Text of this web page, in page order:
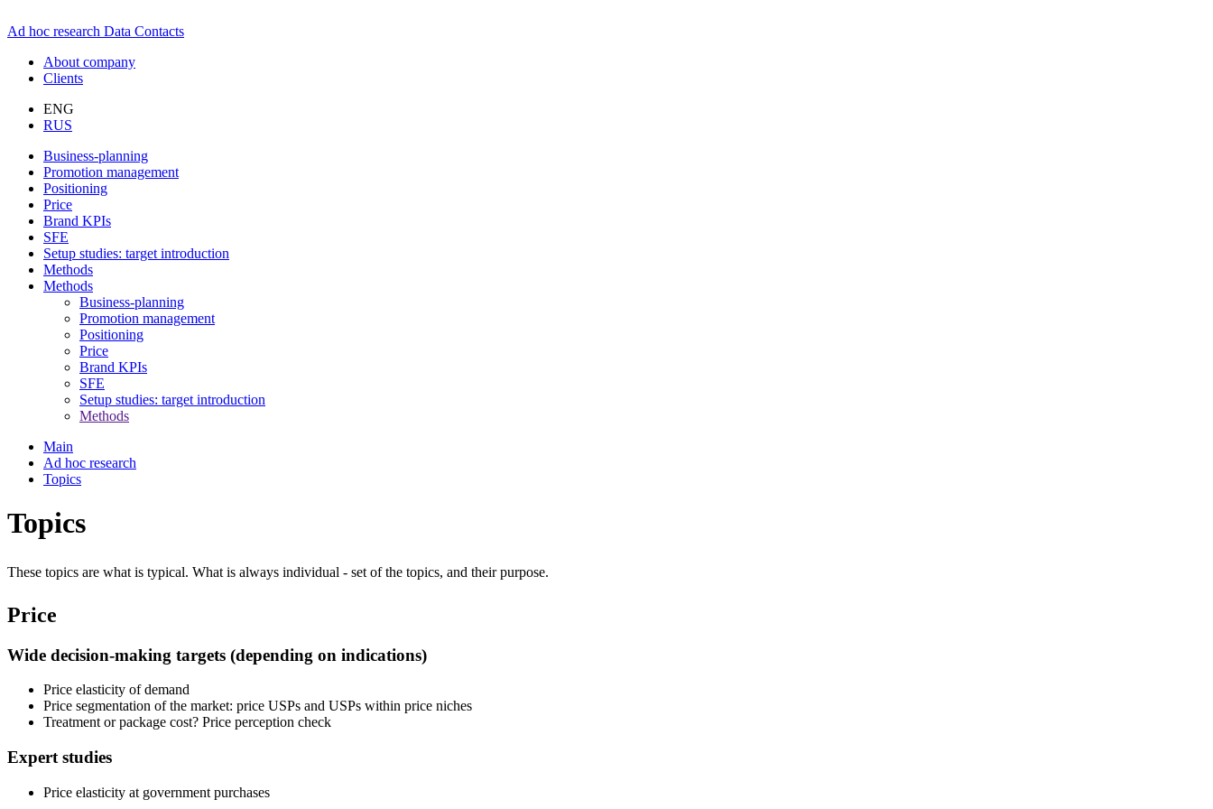
Ad hoc research Data Contacts
About company
Clients
ENG
RUS
Business-planning
Promotion management
Positioning
Price
Brand KPIs
SFE
Setup studies: target introduction
Methods
Methods
Business-planning
Promotion management
Positioning
Price
Brand KPIs
SFE
Setup studies: target introduction
Methods
Main
Ad hoc research
Topics
Topics
These topics are what is typical. What is always individual - set of the topics, and their purpose.
Price
Wide decision-making targets (depending on indications)
Price elasticity of demand
Price segmentation of the market: price USPs and USPs within price niches
Treatment or package cost? Price perception check
Expert studies
Price elasticity at government purchases